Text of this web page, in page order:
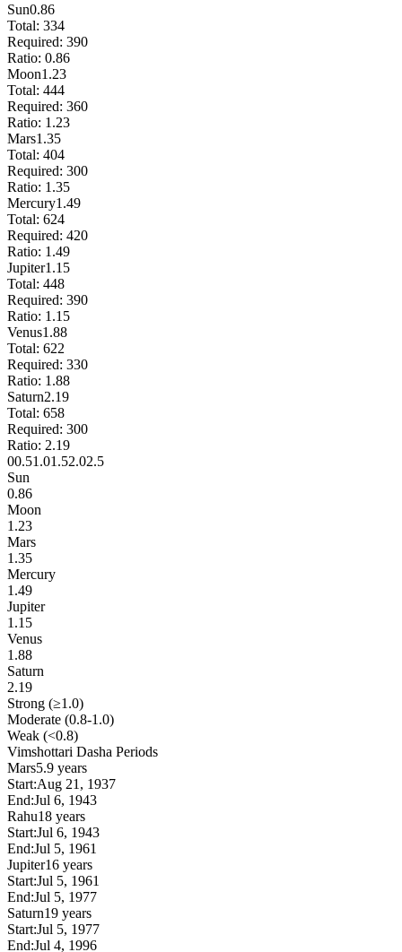
Sun0.86
Total: 334
Required: 390
Ratio: 0.86
Moon1.23
Total: 444
Required: 360
Ratio: 1.23
Mars1.35
Total: 404
Required: 300
Ratio: 1.35
Mercury1.49
Total: 624
Required: 420
Ratio: 1.49
Jupiter1.15
Total: 448
Required: 390
Ratio: 1.15
Venus1.88
Total: 622
Required: 330
Ratio: 1.88
Saturn2.19
Total: 658
Required: 300
Ratio: 2.19
00.51.01.52.02.5
Sun
0.86
Moon
1.23
Mars
1.35
Mercury
1.49
Jupiter
1.15
Venus
1.88
Saturn
2.19
Strong (≥1.0)
Moderate (0.8-1.0)
Weak (<0.8)
Vimshottari Dasha Periods
Mars5.9 years
Start:Aug 21, 1937
End:Jul 6, 1943
Rahu18 years
Start:Jul 6, 1943
End:Jul 5, 1961
Jupiter16 years
Start:Jul 5, 1961
End:Jul 5, 1977
Saturn19 years
Start:Jul 5, 1977
End:Jul 4, 1996